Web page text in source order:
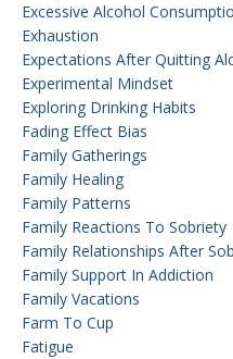
Excessive Alcohol
Exhaustion
Expectations After Quitting
Experimental Mindset
Exploring Drinking Habits
Fading Effect Bias
Family Gatherings
Family Healing
Family Patterns
Family Reactions To Sobriety
Family Relationships After
Family Support In Addiction
Family Vacations
Farm To Cup
Fatigue